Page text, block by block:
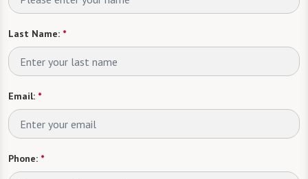
Last Name: *
Email: *
Phone: *